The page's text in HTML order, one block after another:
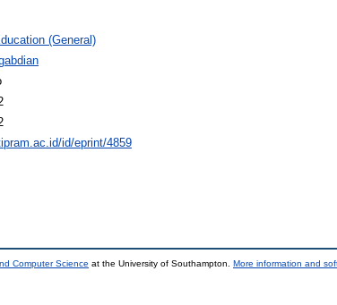
(General)
id/eprint/4859
Computer Science at the University of Southampton. More information and